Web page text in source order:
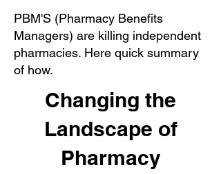
PBM'S (Pharmacy Benefits
Managers) are killing independent
pharmacies. Here quick summary
of how.
Changing the
Landscape of
Pharmacy